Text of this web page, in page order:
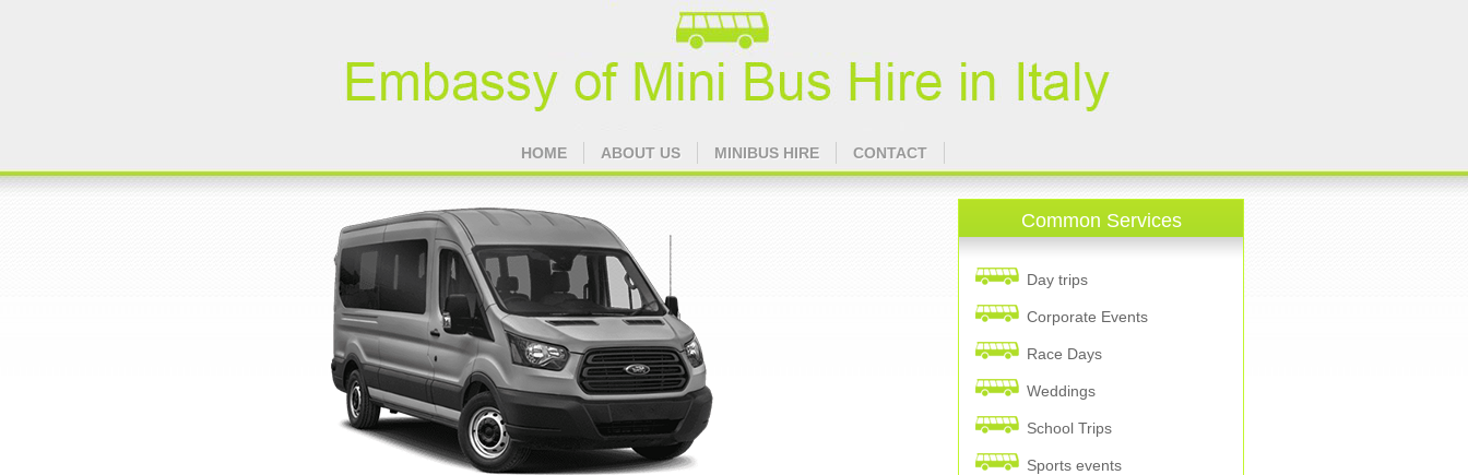
HOME ABOUT US MINIBUS HIRE CONTACT
Common Services
Day trips
Corporate Events
Race Days
Weddings
School Trips
Sports events